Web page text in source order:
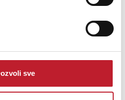
sve
socket on the input, and a pair of TRS
for various types of audio signals
ground noise.